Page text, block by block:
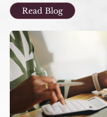
Read Blog